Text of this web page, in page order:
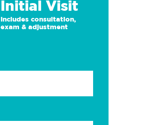
Initial Visit
Includes consultation,
exam & adjustment